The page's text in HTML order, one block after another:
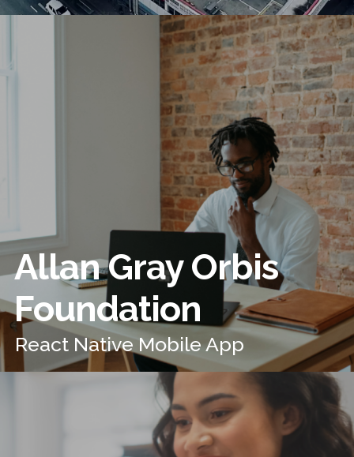
Allan Gray Orbis
Foundation
React Native Mobile App